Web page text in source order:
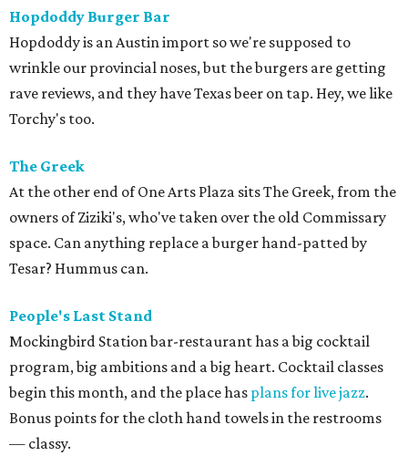
Hopdoddy Burger Bar
Hopdoddy is an Austin import so we're supposed to
wrinkle our provincial noses, but the burgers are getting
rave reviews, and they have Texas beer on tap. Hey, we like
Torchy's too.
The Greek
At the other end of One Arts Plaza sits The Greek, from the
owners of Ziziki's, who've taken over the old Commissary
space. Can anything replace a burger hand-patted by
Tesar? Hummus can.
People's Last Stand
Mockingbird Station bar-restaurant has a big cocktail
program, big ambitions and a big heart. Cocktail classes
begin this month, and the place has plans for live jazz.
Bonus points for the cloth hand towels in the restrooms
— classy.